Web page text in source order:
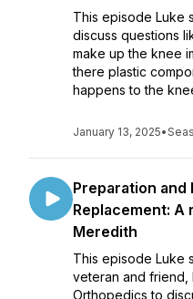
This episode Luke
discuss questions
make up the knee
there plastic
happens to the
January 13, 2025•
Preparation and
Replacement: A
Meredith
This episode Luke
veteran and friend,
Orthopedics to